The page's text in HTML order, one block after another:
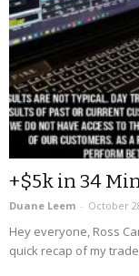
+$5k in 34
Duane Leem - October
Hey everyone, Ross
quick recap of my